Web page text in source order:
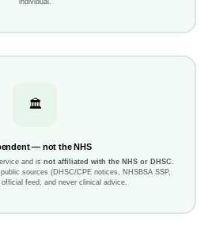
🏛️
— not the NHS
and is not affiliated with the NHS or DHSC
sources (DHSC/CPE notices, NHSBSA SSP,
feed, and never clinical advice.